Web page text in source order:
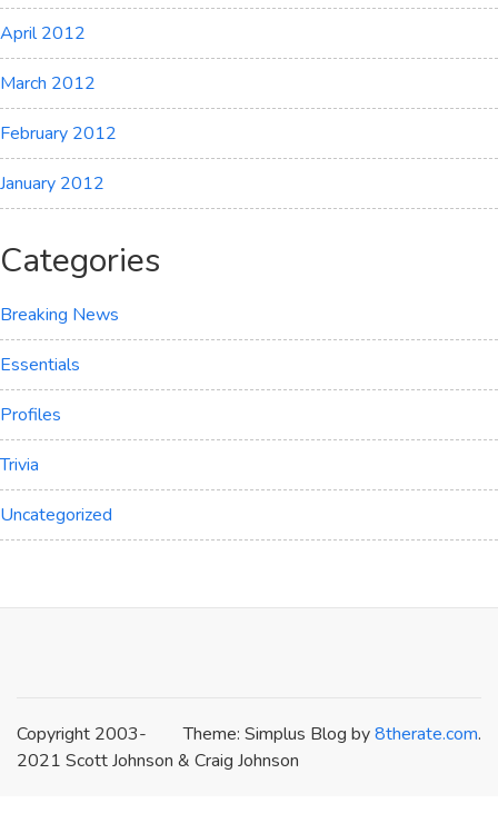
April 2012
March 2012
February 2012
January 2012
Categories
Breaking News
Essentials
Profiles
Trivia
Uncategorized
Theme: Simplus Blog by8therate.com.
Copyright 2003-
2021 Scott Johnson & Craig Johnson